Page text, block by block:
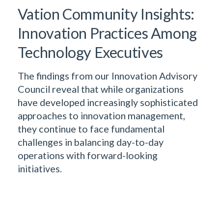
Vation Community Insights:
Innovation Practices Among
Technology Executives
The findings from our Innovation Advisory
Council reveal that while organizations
have developed increasingly sophisticated
approaches to innovation management,
they continue to face fundamental
challenges in balancing day-to-day
operations with forward-looking
initiatives.